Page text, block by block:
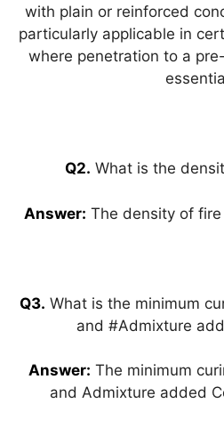
with plain or reinforced
particularly applicable in
where penetration to a
Q2. What is the
Answer: The density of
Q3. What is the minimum
and #Admixture
Answer: The minimum
and Admixture added